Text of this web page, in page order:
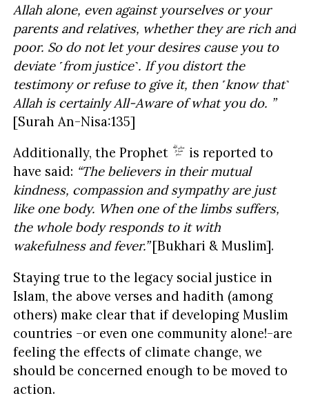
Allah alone, even against yourselves or your
parents and relatives, whether they are rich and
poor. So do not let your desires cause you to
deviate ˹from justice˺. If you distort the
testimony or refuse to give it, then ˹know that˺
Allah is certainly All-Aware of what you do. ”
[Surah An-Nisa:135]
Additionally, the Prophet
is reported to
have said: “The believers in their mutual
kindness, compassion and sympathy are just
like one body. When one of the limbs suffers,
the whole body responds to it with
wakefulness and fever.”[Bukhari & Muslim].
Staying true to the legacy social justice in
Islam, the above verses and hadith (among
others) make clear that if developing Muslim
countries –or even one community alone!-are
feeling the effects of climate change, we
should be concerned enough to be moved to
action.